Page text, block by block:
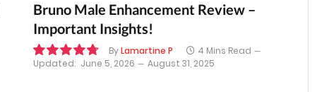
Bruno Male Enhancement Review –
Important Insights!
ByLamartine P
4 Mins Read
Updated: June 5, 2026 August 31, 2025